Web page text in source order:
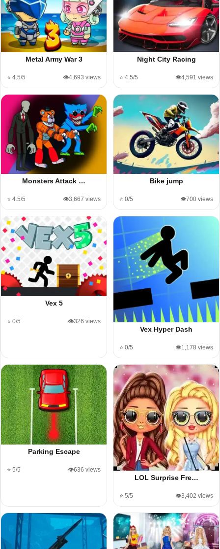
Metal Army War 3
⭐ 4.5/5 👁️4,693 views
Night City Racing
⭐ 4.5/5 👁️4,591 views
Monsters Attack …
⭐ 4.5/5 👁️3,667 views
Bike jump
⭐ 0/5 👁️700 views
Vex 5
⭐ 0/5 👁️326 views
Vex Hyper Dash
⭐ 0/5 👁️1,178 views
Parking Escape
⭐ 5/5 👁️636 views
LOL Surprise Fre…
⭐ 5/5 👁️3,402 views